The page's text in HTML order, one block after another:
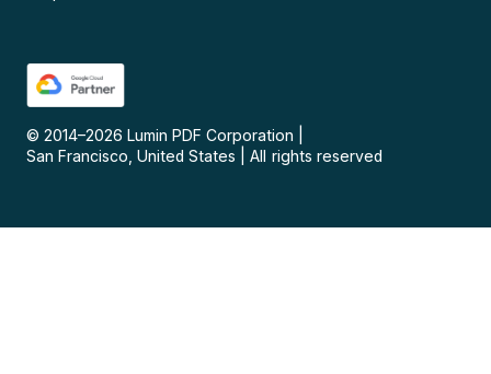
© 2014–2026 Lumin PDF Corporation
San Francisco, United States
All rights reserved